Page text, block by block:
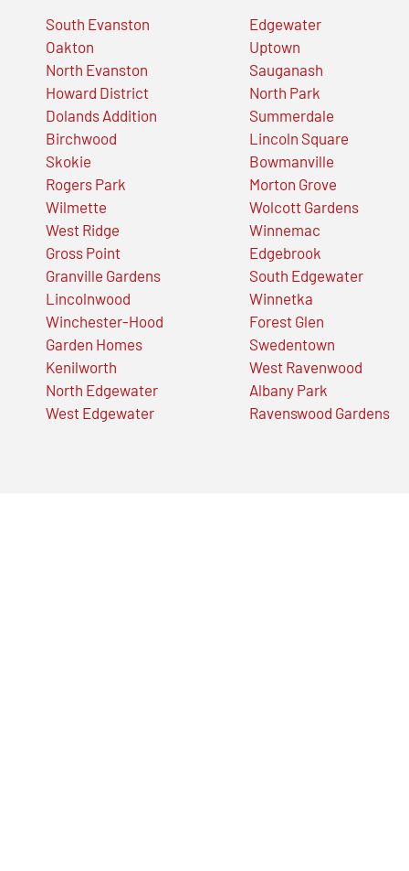
South Evanston
Oakton
North Evanston
Howard District
Dolands Addition
Birchwood
Skokie
Rogers Park
Wilmette
West Ridge
Gross Point
Granville Gardens
Lincolnwood
Winchester-Hood
Garden Homes
Kenilworth
North Edgewater
West Edgewater
Edgewater
Uptown
Sauganash
North Park
Summerdale
Lincoln Square
Bowmanville
Morton Grove
Wolcott Gardens
Winnemac
Edgebrook
South Edgewater
Winnetka
Forest Glen
Swedentown
West Ravenwood
Albany Park
Ravenswood Gardens